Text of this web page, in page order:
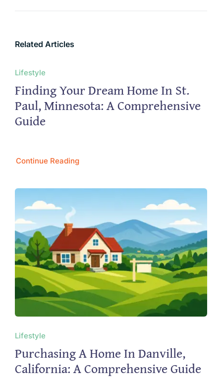
Related Articles
Lifestyle
Finding Your Dream Home In St.
Paul, Minnesota: A Comprehensive
Guide
Continue Reading
Lifestyle
Purchasing A Home In Danville,
California: A Comprehensive Guide